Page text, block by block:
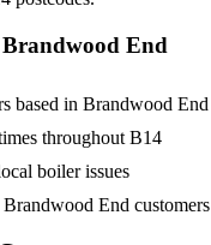
Brandwood End
based in Brandwood End
throughout B14
boiler issues
Brandwood End customers